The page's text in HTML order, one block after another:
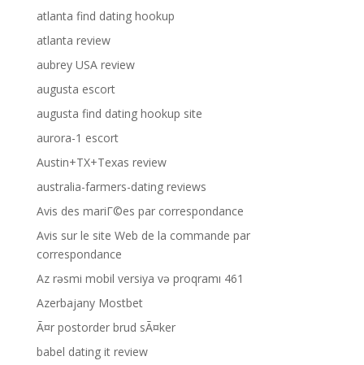
atlanta find dating hookup
atlanta review
aubrey USA review
augusta escort
augusta find dating hookup site
aurora-1 escort
Austin+TX+Texas review
australia-farmers-dating reviews
Avis des mariГ©es par correspondance
Avis sur le site Web de la commande par
correspondance
Az rəsmi mobil versiya və proqramı 461
Azerbajany Mostbet
Ã¤r postorder brud sÃ¤ker
babel dating it review